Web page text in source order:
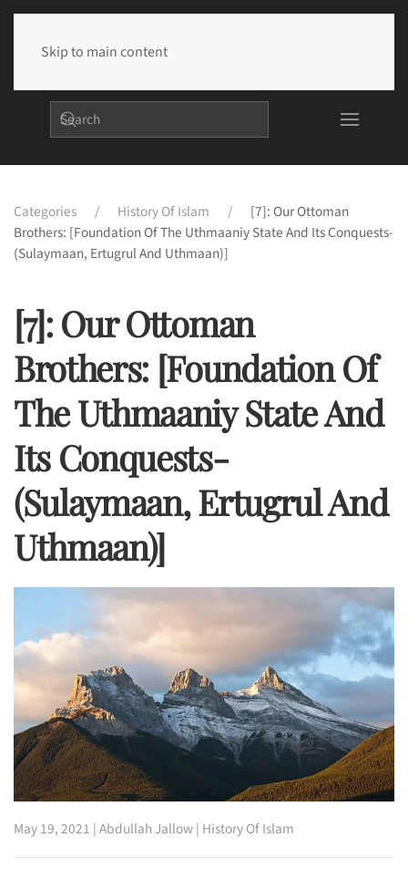
Skip to main content
Categories History Of Islam
[7]: Our Ottoman
Brothers: [Foundation Of The Uthmaaniy State And Its Conquests-
(Sulaymaan, Ertugrul And Uthmaan)]
[7]: Our Ottoman
Brothers: [Foundation Of
The Uthmaaniy State And
Its Conquests-
(Sulaymaan, Ertugrul And
Uthmaan)]
May 19, 2021 |Abdullah Jallow| History Of Islam